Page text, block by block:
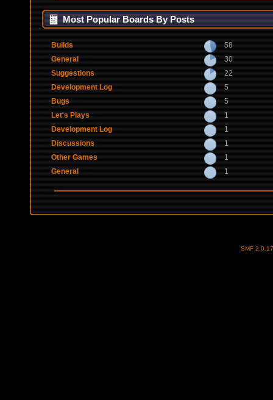
Most Popular Boards By Posts
Builds
58
General
30
Suggestions
22
Development Log
5
Bugs
5
Let's Plays
1
Development Log
1
Discussions
1
Other Games
1
General
1
SMF 2.0.17